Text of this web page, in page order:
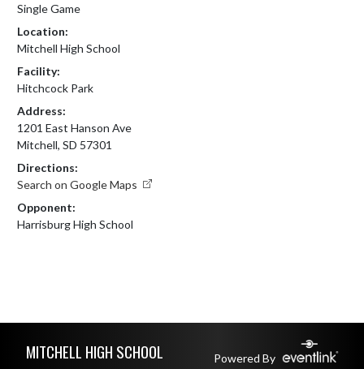
Single Game
Location:
Mitchell High School
Facility:
Hitchcock Park
Address:
1201 East Hanson Ave
Mitchell, SD 57301
Directions:
Search on Google Maps
Opponent:
Harrisburg High School
MITCHELL HIGH SCHOOL Powered By